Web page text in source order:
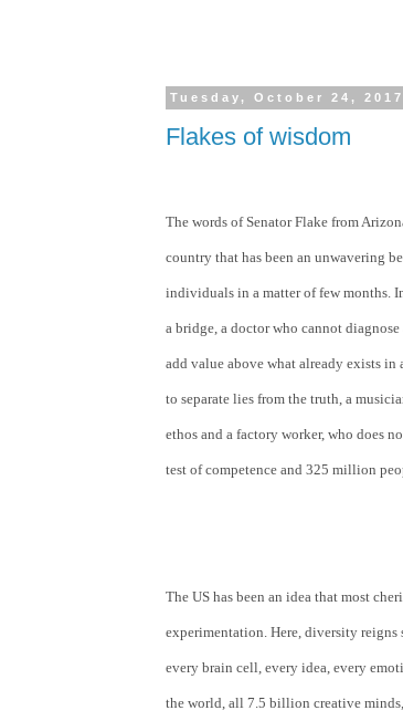
Tuesday, October 24, 2017
Flakes of wisdom
The words of Senator Flake from
country that has been an unwavering
individuals in a matter of few months.
a bridge, a doctor who cannot
add value above what already exists in
to separate lies from the truth, a
ethos and a factory worker, who does
test of competence and 325 million
The US has been an idea that most
experimentation. Here, diversity reigns
every brain cell, every idea, every
the world, all 7.5 billion creative minds,